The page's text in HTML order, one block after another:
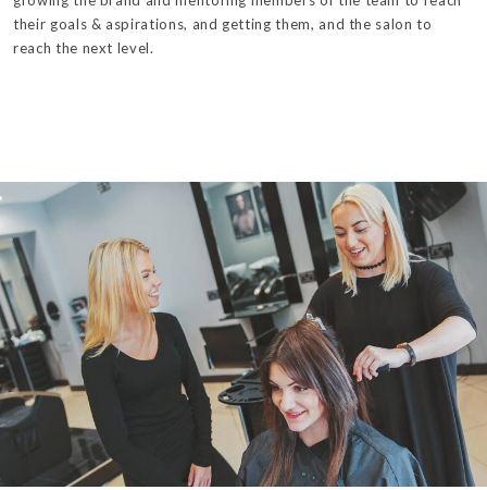
their goals & aspirations, and getting them, and the salon to
reach the next level.